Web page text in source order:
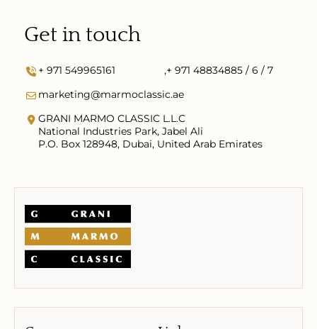
Get in touch
+ 971 549965161 ,+ 971 48834885 / 6 / 7
marketing@marmoclassic.ae
GRANI MARMO CLASSIC L.L.C
National Industries Park, Jabel Ali
P.O. Box 128948, Dubai, United Arab Emirates